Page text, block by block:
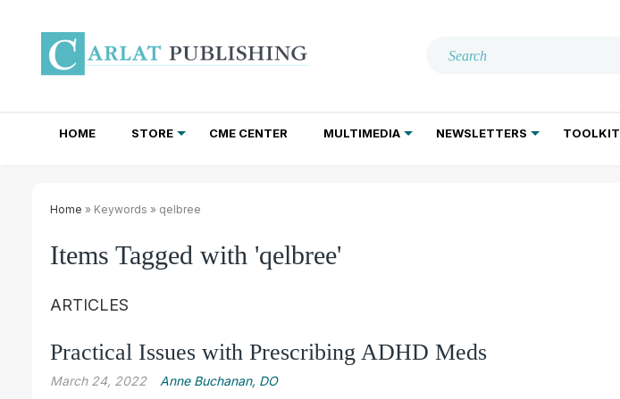
HOME STORE CME CENTER MULTIMEDIA NEWSLETTERS TOOLKIT
Home » Keywords » qelbree
Items Tagged with 'qelbree'
ARTICLES
Practical Issues with Prescribing ADHD Meds
March 24, 2022 Anne Buchanan, DO